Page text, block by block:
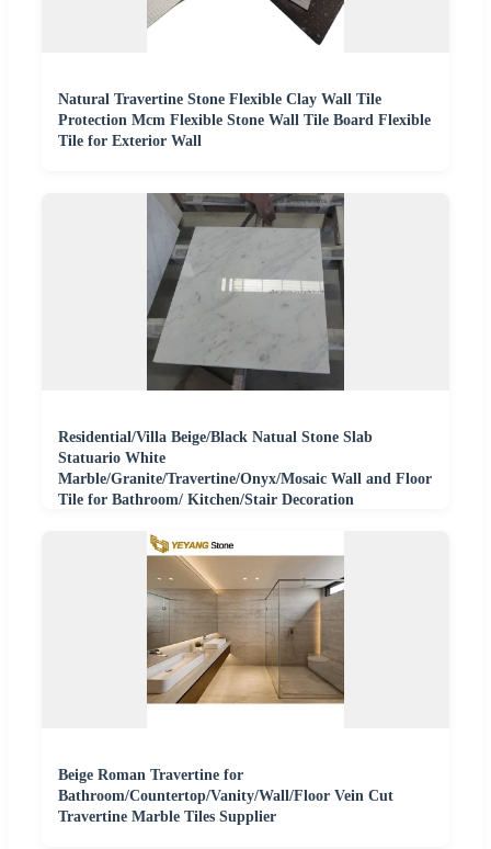
Natural Travertine Stone Flexible Clay Wall Tile
Protection Mcm Flexible Stone Wall Tile Board Flexible
Tile for Exterior Wall
Residential/Villa Beige/Black Natual Stone Slab
Statuario White
Marble/Granite/Travertine/Onyx/Mosaic Wall and Floor
Tile for Bathroom/ Kitchen/Stair Decoration
Beige Roman Travertine for
Bathroom/Countertop/Vanity/Wall/Floor Vein Cut
Travertine Marble Tiles Supplier